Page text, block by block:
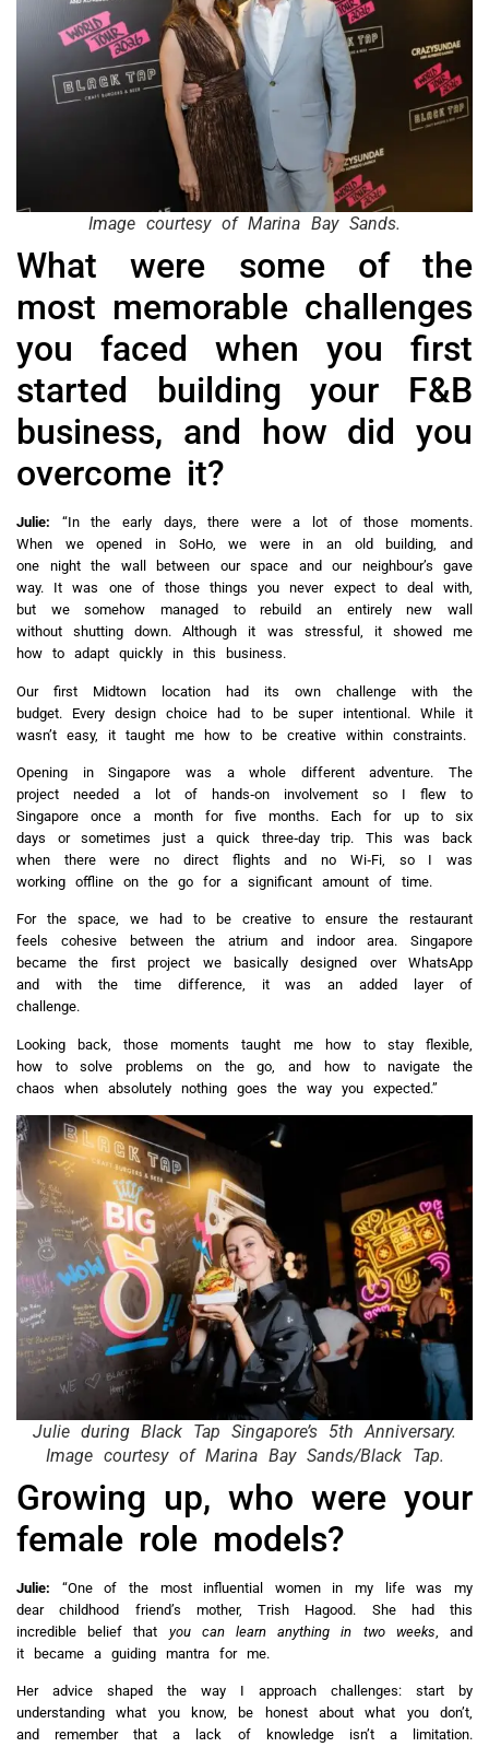
Image courtesy of Marina Bay Sands.
What were some of the
most memorable challenges
you faced when you first
started building your F&B
business, and how did you
overcome it?
Julie: “In the early days, there were a lot of those moments.
When we opened in SoHo, we were in an old building, and
one night the wall between our space and our neighbour’s gave
way. It was one of those things you never expect to deal with,
but we somehow managed to rebuild an entirely new wall
without shutting down. Although it was stressful, it showed me
how to adapt quickly in this business.
Our first Midtown location had its own challenge with the
budget. Every design choice had to be super intentional. While it
wasn’t easy, it taught me how to be creative within constraints.
Opening in Singapore was a whole different adventure. The
project needed a lot of hands‑on involvement so I flew to
Singapore once a month for five months. Each for up to six
days or sometimes just a quick three‑day trip. This was back
when there were no direct flights and no Wi‑Fi, so I was
working offline on the go for a significant amount of time.
For the space, we had to be creative to ensure the restaurant
feels cohesive between the atrium and indoor area. Singapore
became the first project we basically designed over WhatsApp
and with the time difference, it was an added layer of
challenge.
Looking back, those moments taught me how to stay flexible,
how to solve problems on the go, and how to navigate the
chaos when absolutely nothing goes the way you expected.”
Julie during Black Tap Singapore’s 5th Anniversary.
Image courtesy of Marina Bay Sands/Black Tap.
Growing up, who were your
female role models?
Julie: “One of the most influential women in my life was my
dear childhood friend’s mother, Trish Hagood. She had this
incredible belief that you can learn anything in two weeks, and
it became a guiding mantra for me.
Her advice shaped the way I approach challenges: start by
understanding what you know, be honest about what you don’t,
and remember that a lack of knowledge isn’t a limitation.